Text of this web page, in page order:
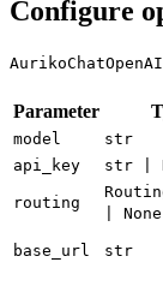
Configure
AurikoChatOpenAI
Parameter
model str
api_key str |
routing
| None
base_url str